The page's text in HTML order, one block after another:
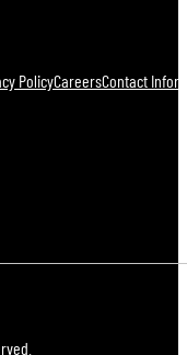
PolicyCareersContact